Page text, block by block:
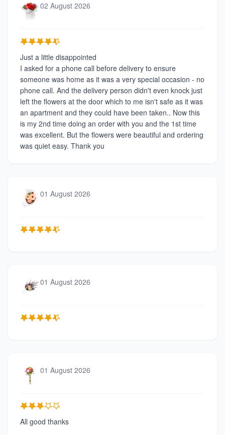
02 August 2026
Just a little disappointed
I asked for a phone call before delivery to ensure
someone was home as it was a very special occasion - no
phone call. And the delivery person didn't even knock just
left the flowers at the door which to me isn't safe as it was
an apartment and they could have been taken.. Now this
is my 2nd time doing an order with you and the 1st time
was excellent. But the flowers were beautiful and ordering
was quiet easy. Thank you
01 August 2026
01 August 2026
01 August 2026
All good thanks